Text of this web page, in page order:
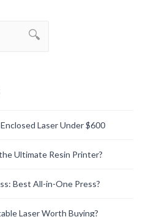
Laser Under $600
Ultimate Resin Printer?
Best All-in-One Press?
Laser Worth Buying?